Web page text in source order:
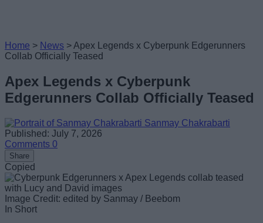
Home > News >Apex Legends x Cyberpunk Edgerunners
Collab Officially Teased
Apex Legends x Cyberpunk
Edgerunners Collab Officially Teased
Sanmay Chakrabarti
Published: July 7, 2026
Comments 0
Share
Copied
Image Credit: edited by Sanmay / Beebom
In Short